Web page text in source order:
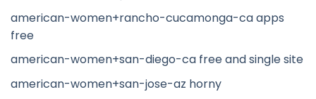
american-women+rancho-cucamonga-ca apps
free
american-women+san-diego-ca free and single site
american-women+san-jose-az horny